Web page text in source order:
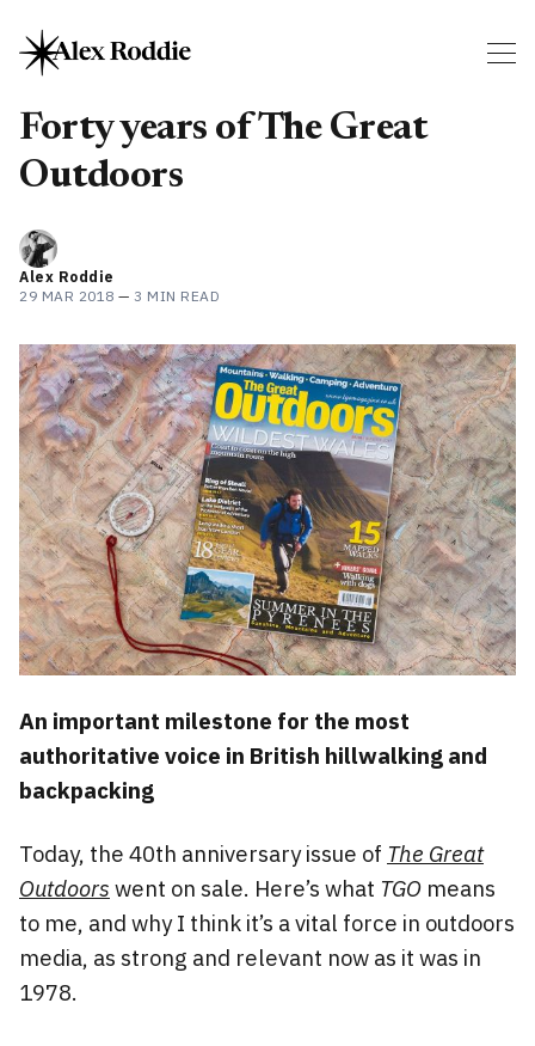
Forty years of The Great
Outdoors
Alex Roddie
29 MAR 2018 — 3 MIN READ
An important milestone for the most
authoritative voice in British hillwalking and
backpacking
Today, the 40th anniversary issue of The Great
Outdoors went on sale. Here’s what TGO means
to me, and why I think it’s a vital force in outdoors
media, as strong and relevant now as it was in
1978.